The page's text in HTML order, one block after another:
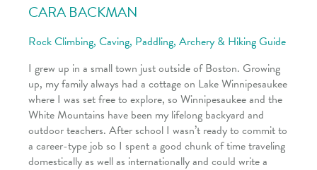
CARA BACKMAN
Rock Climbing, Caving, Paddling, Archery & Hiking Guide
I grew up in a small town just outside of Boston. Growing
up, my family always had a cottage on Lake Winnipesaukee
where I was set free to explore, so Winnipesaukee and the
White Mountains have been my lifelong backyard and
outdoor teachers. After school I wasn’t ready to commit to
a career-type job so I spent a good chunk of time traveling
domestically as well as internationally and could write a